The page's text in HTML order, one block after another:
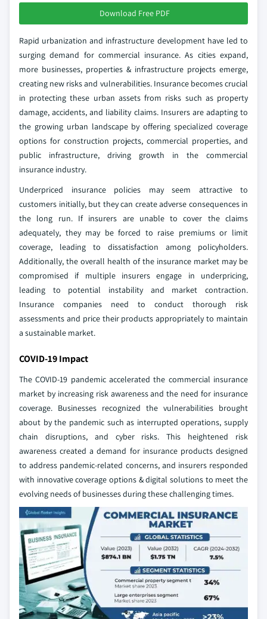
Download Free PDF
Rapid urbanization and infrastructure development have led to
surging demand for commercial insurance. As cities expand,
more businesses, properties & infrastructure projects emerge,
creating new risks and vulnerabilities. Insurance becomes crucial
in protecting these urban assets from risks such as property
damage, accidents, and liability claims. Insurers are adapting to
the growing urban landscape by offering specialized coverage
options for construction projects, commercial properties, and
public infrastructure, driving growth in the commercial
insurance industry.
Underpriced insurance policies may seem attractive to
customers initially, but they can create adverse consequences in
the long run. If insurers are unable to cover the claims
adequately, they may be forced to raise premiums or limit
coverage, leading to dissatisfaction among policyholders.
Additionally, the overall health of the insurance market may be
compromised if multiple insurers engage in underpricing,
leading to potential instability and market contraction.
Insurance companies need to conduct thorough risk
assessments and price their products appropriately to maintain
a sustainable market.
COVID-19 Impact
The COVID-19 pandemic accelerated the commercial insurance
market by increasing risk awareness and the need for insurance
coverage. Businesses recognized the vulnerabilities brought
about by the pandemic such as interrupted operations, supply
chain disruptions, and cyber risks. This heightened risk
awareness created a demand for insurance products designed
to address pandemic-related concerns, and insurers responded
with innovative coverage options & digital solutions to meet the
evolving needs of businesses during these challenging times.